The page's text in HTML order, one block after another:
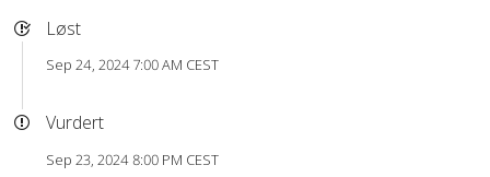
Løst
Sep 24, 2024 7:00 AM CEST
Vurdert
Sep 23, 2024 8:00 PM CEST